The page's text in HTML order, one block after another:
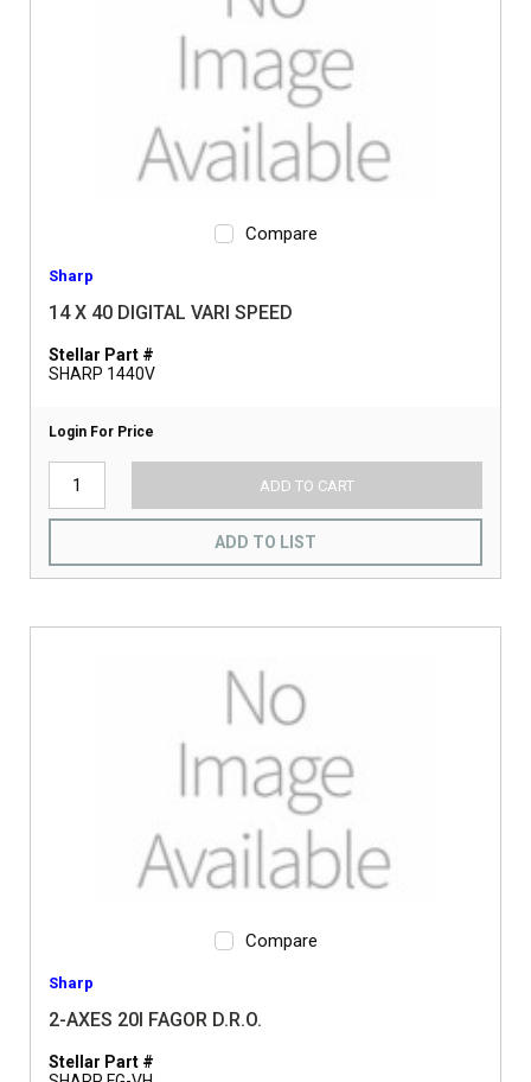
Compare
Sharp
14 X 40 DIGITAL VARI SPEED
Stellar Part #
SHARP 1440V
Login For Price
ADD TO CART
ADD TO LIST
Compare
Sharp
2-AXES 20I FAGOR D.R.O.
Stellar Part #